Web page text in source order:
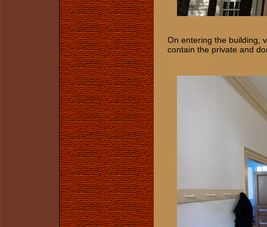
On entering the building,
contain the private and